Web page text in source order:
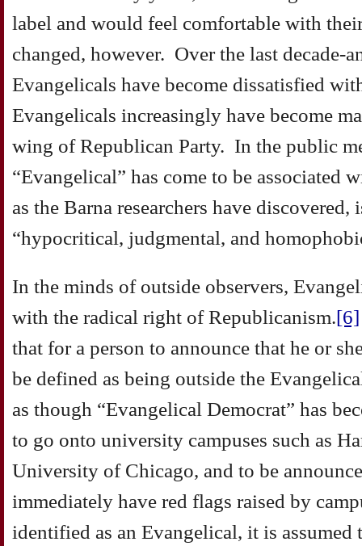
label and would feel comfortable with
changed, however. Over the last decade-
Evangelicals have become dissatisfied
Evangelicals increasingly have become
wing of Republican Party. In the public
“Evangelical” has come to be associated
as the Barna researchers have
“hypocritical, judgmental, and
In the minds of outside observers,
with the radical right of Republicanism.[6]
that for a person to announce that he or
be defined as being outside the
as though “Evangelical Democrat” has
to go onto university campuses such as
University of Chicago, and to be
immediately have red flags raised by
identified as an Evangelical, it is assumed